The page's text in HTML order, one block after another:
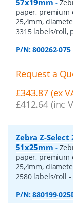
paper, premium
25,4mm,
3315 labels/roll,
P/N:800262-075
Request a
£343.87 (ex
£412.64 (inc
Zebra Z-
51x25mm -
paper, premium
25,4mm,
2580 labels/roll -
P/N:880199-